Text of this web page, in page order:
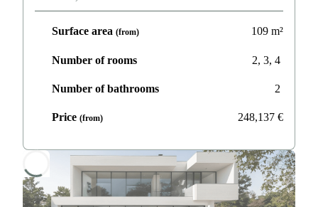
Surface area (from) 109 m²
Number of rooms 2, 3, 4
Number of bathrooms 2
Price (from) 248,137 €